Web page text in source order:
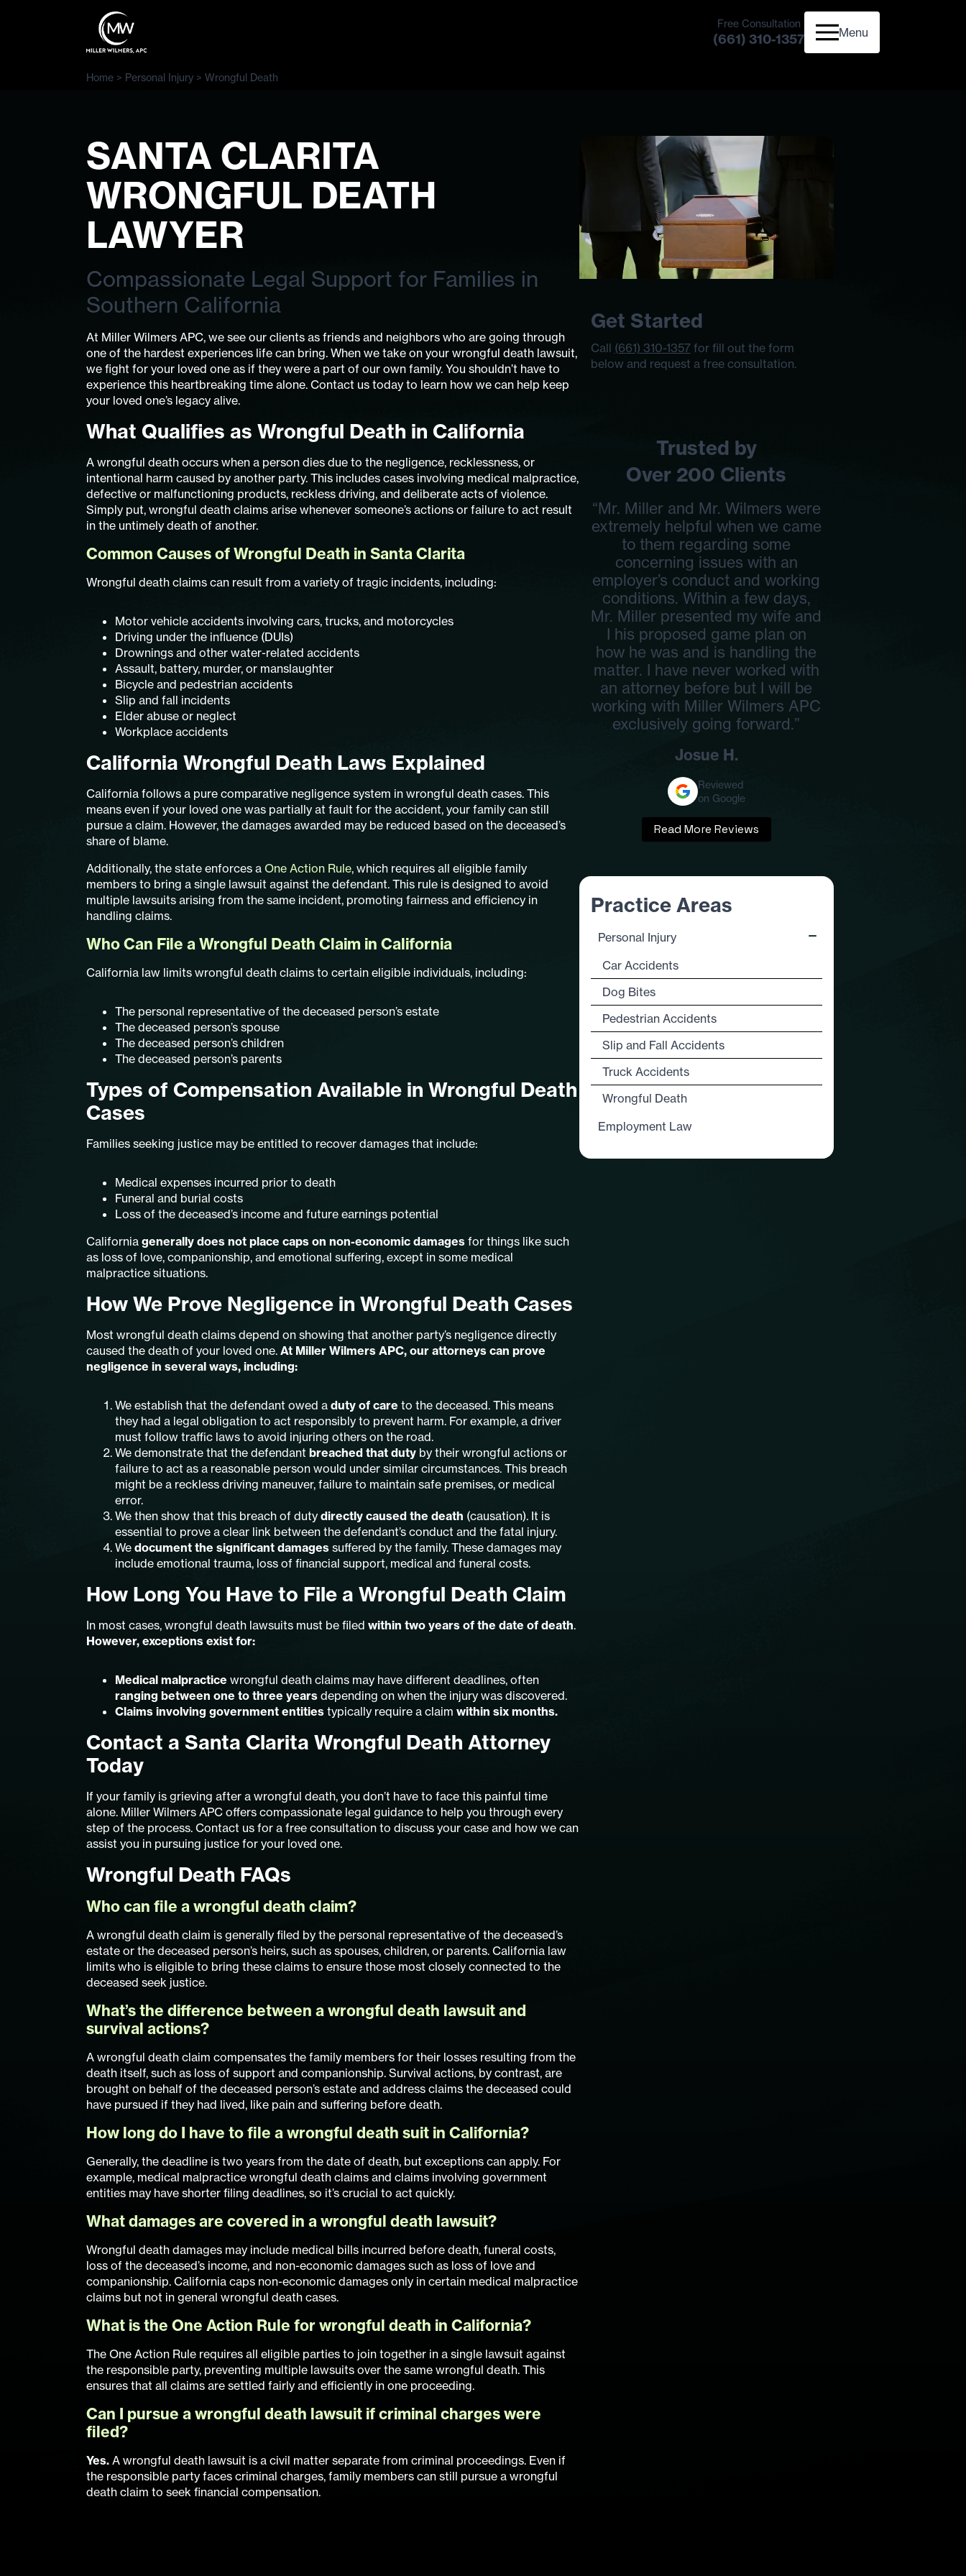
Free Consultation
(661) 310-1357 Menu
Home > Personal Injury > Wrongful Death
SANTA CLARITA
WRONGFUL DEATH
LAWYER
Compassionate Legal Support for Families in
Southern California
At Miller Wilmers APC, we see our clients as friends and neighbors who are going through
one of the hardest experiences life can bring. When we take on your wrongful death lawsuit,
we fight for your loved one as if they were a part of our own family. You shouldn’t have to
experience this heartbreaking time alone. Contact us today to learn how we can help keep
your loved one’s legacy alive.
What Qualifies as Wrongful Death in California
A wrongful death occurs when a person dies due to the negligence, recklessness, or
intentional harm caused by another party. This includes cases involving medical malpractice,
defective or malfunctioning products, reckless driving, and deliberate acts of violence.
Simply put, wrongful death claims arise whenever someone’s actions or failure to act result
in the untimely death of another.
Common Causes of Wrongful Death in Santa Clarita
Wrongful death claims can result from a variety of tragic incidents, including:
Motor vehicle accidents involving cars, trucks, and motorcycles
Driving under the influence (DUIs)
Drownings and other water-related accidents
Assault, battery, murder, or manslaughter
Bicycle and pedestrian accidents
Slip and fall incidents
Elder abuse or neglect
Workplace accidents
California Wrongful Death Laws Explained
California follows a pure comparative negligence system in wrongful death cases. This
means even if your loved one was partially at fault for the accident, your family can still
pursue a claim. However, the damages awarded may be reduced based on the deceased’s
share of blame.
Additionally, the state enforces a One Action Rule, which requires all eligible family
members to bring a single lawsuit against the defendant. This rule is designed to avoid
multiple lawsuits arising from the same incident, promoting fairness and efficiency in
handling claims.
Who Can File a Wrongful Death Claim in California
California law limits wrongful death claims to certain eligible individuals, including:
The personal representative of the deceased person’s estate
The deceased person’s spouse
The deceased person’s children
The deceased person’s parents
Types of Compensation Available in Wrongful Death
Cases
Families seeking justice may be entitled to recover damages that include:
Medical expenses incurred prior to death
Funeral and burial costs
Loss of the deceased’s income and future earnings potential
California generally does not place caps on non-economic damages for things like such
as loss of love, companionship, and emotional suffering, except in some medical
malpractice situations.
How We Prove Negligence in Wrongful Death Cases
Most wrongful death claims depend on showing that another party’s negligence directly
caused the death of your loved one. At Miller Wilmers APC, our attorneys can prove
negligence in several ways, including:
We establish that the defendant owed a duty of care to the deceased. This means
they had a legal obligation to act responsibly to prevent harm. For example, a driver
must follow traffic laws to avoid injuring others on the road.
We demonstrate that the defendant breached that duty by their wrongful actions or
failure to act as a reasonable person would under similar circumstances. This breach
might be a reckless driving maneuver, failure to maintain safe premises, or medical
error.
We then show that this breach of duty directly caused the death (causation). It is
essential to prove a clear link between the defendant’s conduct and the fatal injury.
We document the significant damages suffered by the family. These damages may
include emotional trauma, loss of financial support, medical and funeral costs.
How Long You Have to File a Wrongful Death Claim
In most cases, wrongful death lawsuits must be filed within two years of the date of death.
However, exceptions exist for:
Medical malpractice wrongful death claims may have different deadlines, often
ranging between one to three years depending on when the injury was discovered.
Claims involving government entities typically require a claim within six months.
Contact a Santa Clarita Wrongful Death Attorney
Today
If your family is grieving after a wrongful death, you don’t have to face this painful time
alone. Miller Wilmers APC offers compassionate legal guidance to help you through every
step of the process. Contact us for a free consultation to discuss your case and how we can
assist you in pursuing justice for your loved one.
Wrongful Death FAQs
Who can file a wrongful death claim?
A wrongful death claim is generally filed by the personal representative of the deceased’s
estate or the deceased person’s heirs, such as spouses, children, or parents. California law
limits who is eligible to bring these claims to ensure those most closely connected to the
deceased seek justice.
What’s the difference between a wrongful death lawsuit and
survival actions?
A wrongful death claim compensates the family members for their losses resulting from the
death itself, such as loss of support and companionship. Survival actions, by contrast, are
brought on behalf of the deceased person’s estate and address claims the deceased could
have pursued if they had lived, like pain and suffering before death.
How long do I have to file a wrongful death suit in California?
Generally, the deadline is two years from the date of death, but exceptions can apply. For
example, medical malpractice wrongful death claims and claims involving government
entities may have shorter filing deadlines, so it’s crucial to act quickly.
What damages are covered in a wrongful death lawsuit?
Wrongful death damages may include medical bills incurred before death, funeral costs,
loss of the deceased’s income, and non-economic damages such as loss of love and
companionship. California caps non-economic damages only in certain medical malpractice
claims but not in general wrongful death cases.
What is the One Action Rule for wrongful death in California?
The One Action Rule requires all eligible parties to join together in a single lawsuit against
the responsible party, preventing multiple lawsuits over the same wrongful death. This
ensures that all claims are settled fairly and efficiently in one proceeding.
Can I pursue a wrongful death lawsuit if criminal charges were
filed?
Yes. A wrongful death lawsuit is a civil matter separate from criminal proceedings. Even if
the responsible party faces criminal charges, family members can still pursue a wrongful
death claim to seek financial compensation.
Get Started
Call (661) 310-1357for fill out the form
below and request a free consultation.
Trusted by
Over 200 Clients
“Mr. Miller and Mr. Wilmers were
extremely helpful when we came
to them regarding some
concerning issues with an
employer’s conduct and working
conditions. Within a few days,
Mr. Miller presented my wife and
I his proposed game plan on
how he was and is handling the
matter. I have never worked with
an attorney before but I will be
working with Miller Wilmers APC
exclusively going forward.”
Josue H.
Reviewed
on Google
Read More Reviews
Practice Areas
Personal Injury
Car Accidents
Dog Bites
Pedestrian Accidents
Slip and Fall Accidents
Truck Accidents
Wrongful Death
Employment Law